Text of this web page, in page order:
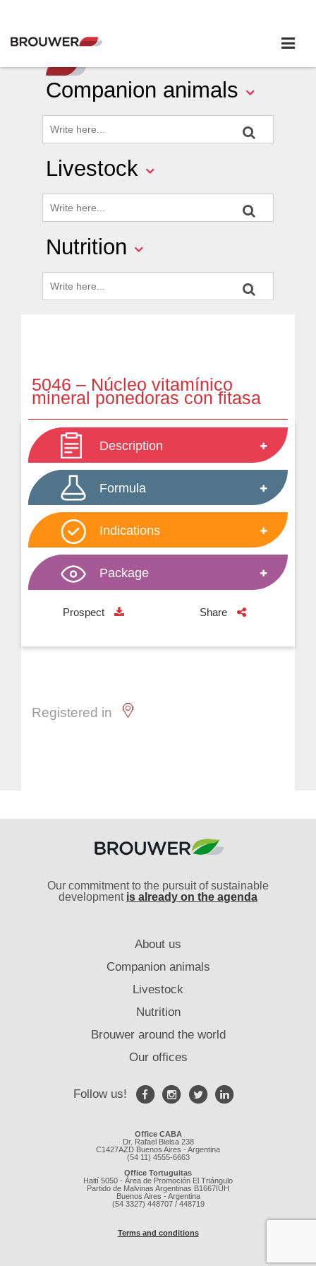
Companion animals
Livestock
Nutrition
5046 – Núcleo vitamínico
mineral ponedoras con fitasa
Description
Formula
Indications
Package
Prospect Share
Registered in
Our commitment to the pursuit of sustainable
development is already on the agenda
About us
Companion animals
Livestock
Nutrition
Brouwer around the world
Our offices
Follow us!
Office CABA
Dr. Rafael Bielsa 238
C1427AZD Buenos Aires - Argentina
(54 11) 4555-6663
Office Tortuguitas
Haití 5050 - Área de Promoción El Triángulo
Partido de Malvinas Argentinas B1667IUH
Buenos Aires - Argentina
(54 3327) 448707 / 448719
Terms and conditions